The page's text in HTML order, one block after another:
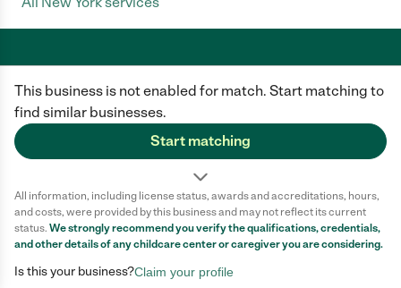
This business is not enabled for match. Start matching to
find similar businesses.
Start matching
All information, including license status, awards and accreditations, hours,
and costs, were provided by this business and may not reflect its current
status. We strongly recommend you verify the qualifications, credentials,
and other details of anychildcare centeror caregiver you are considering.
Is this your business?Claim your profile
Care.com does not employ any caregiver and is not responsible for the
conduct of any user of our site. All information in member profiles, job
posts, applications, and messages is created by users of our site and not
generated or verified by Care.com. You need to do your own diligence to
ensure the job or caregiver you choose is appropriate for your needs and
Terms of use Privacy Policy
Safety
California Privacy Notice
Cookie Information